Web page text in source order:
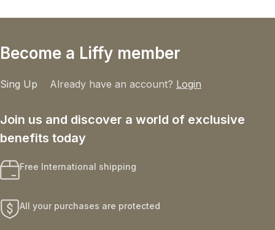
Become a Liffy member
Sing Up Already have an account? Login
Join us and discover a world of exclusive
benefits today
Free International shipping
All your purchases are protected